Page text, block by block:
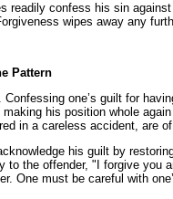
readily confess his sin
wipes away any
Pattern
one’s guilt for
his position whole
in a careless accident, are
his guilt by
to the offender, "I forgive
One must be careful with